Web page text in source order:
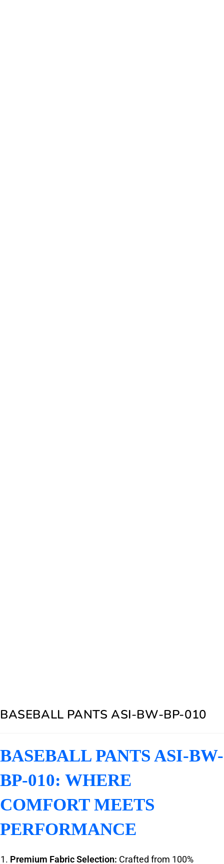
BASEBALL PANTS ASI-BW-BP-010
BASEBALL PANTS ASI-BW-
BP-010: WHERE
COMFORT MEETS
PERFORMANCE
Premium Fabric Selection: Crafted from 100%